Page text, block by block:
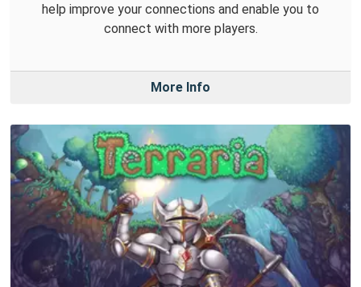
help improve your connections and enable you to
connect with more players.
More Info